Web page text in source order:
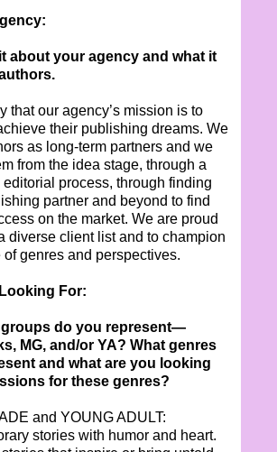
about your agency and what it
that our agency’s mission is to
their publishing dreams. We
as long-term partners and we
from the idea stage, through a
process, through finding
partner and beyond to find
on the market. We are proud
diverse client list and to champion
genres and perspectives.
For:
groups do you represent—
MG, and/or YA? What genres
and what are you looking
for these genres?
and YOUNG ADULT:
stories with humor and heart.